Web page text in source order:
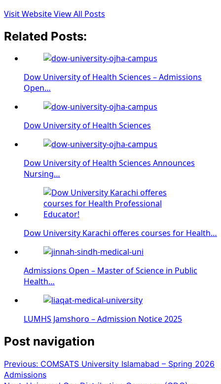
Visit WebsiteView All Posts
Related Posts:
Dow University of Health Sciences – Admissions
Open…
Dow University of Health Sciences
Dow University of Health Sciences Announces
Nursing…
Dow University Karachi offeres courses for Health…
Admissions Open – Master of Science in Public
Health…
LUMHS Jamshoro – Admission Notice 2025
Post navigation
Previous: COMSATS University Islamabad – Spring 2026
Admissions